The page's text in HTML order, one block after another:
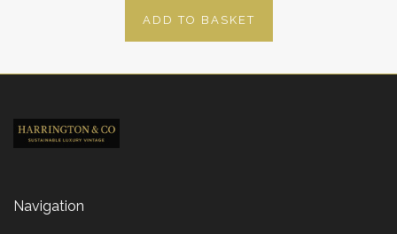
ADD TO BASKET
Navigation